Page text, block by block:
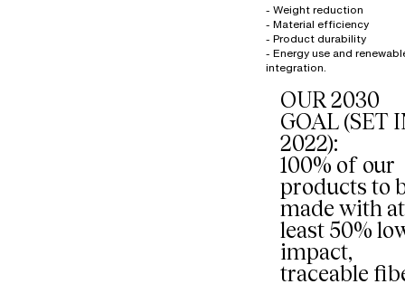
- Weight reduction
- Material efficiency
- Product durability
- Energy use and
OUR 2030
GOAL (SET
2022):
100% of our
products to
made with at
least 50%
impact,
traceable